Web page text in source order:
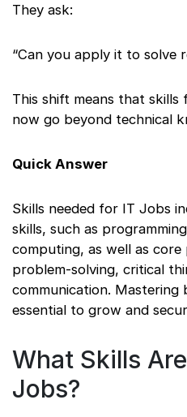
They ask:
“Can you apply it to solve
This shift means that skills
now go beyond technical
Quick Answer
Skills needed for IT Jobs
skills, such as
computing, as well as core
problem-solving, critical
communication. Mastering
essential to grow and
What Skills
Jobs?